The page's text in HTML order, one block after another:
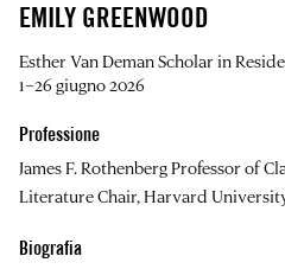
EMILY GREENWOOD
Esther Van Deman Scholar in
1–26 giugno 2026
Professione
James F. Rothenberg Professor of
Literature Chair, Harvard
Biografia